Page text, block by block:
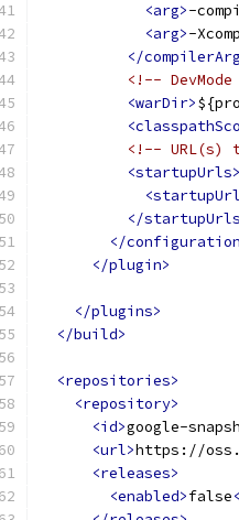
<arg>-
<arg>-
</
<!--
<warDir>
<!-- URL(s)
<startupUrls>
</
</
</plugin>
</plugins>
</build>
<repositories>
<repository>
<id>google-
<url>https://
<releases>
<enabled>false